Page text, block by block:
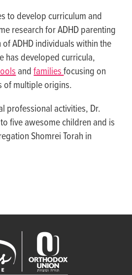
to develop curriculum and
research for ADHD parenting
ADHD individuals within the
has developed curricula,
andfamiliesfocusing on
of multiple origins.
professional activities, Dr.
five awesome children and is
Shomrei Torah in